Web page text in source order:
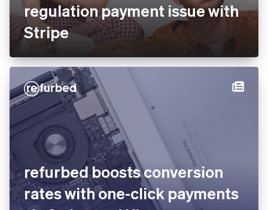
Ray Studios solves local
regulation payment issue
with Stripe
You’re viewing our website for Germany, but it looks like
you’re in the United States.
Switch to the United States site